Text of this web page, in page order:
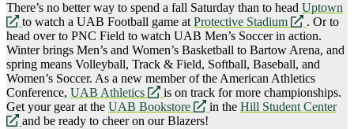
There’s no better way to spend a fall Saturday than to head Uptown
opens
a
new
website
to watch a UAB Football game atProtective Stadium
opens
a
new
website
. Or to
head over to PNC Field to watch UAB Men’s Soccer in action.
Winter brings Men’s and Women’s Basketball to Bartow Arena, and
spring means Volleyball, Track & Field, Softball, Baseball, and
Women’s Soccer. As a new member of the American Athletics
Conference, UAB Athletics
opens
a
new
is on track for more championships.
Get your gear at the UAB Bookstore
opens
in the Hill Student Center
opens
and be ready to cheer on our Blazers!